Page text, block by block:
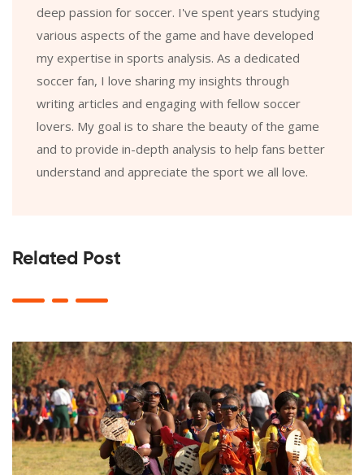
deep passion for soccer. I've spent years studying
various aspects of the game and have developed
my expertise in sports analysis. As a dedicated
soccer fan, I love sharing my insights through
writing articles and engaging with fellow soccer
lovers. My goal is to share the beauty of the game
and to provide in-depth analysis to help fans better
understand and appreciate the sport we all love.
Related Post